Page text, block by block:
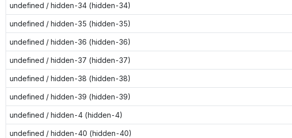
undefined / hidden-34 (hidden-34)
undefined / hidden-35 (hidden-35)
undefined / hidden-36 (hidden-36)
undefined / hidden-37 (hidden-37)
undefined / hidden-38 (hidden-38)
undefined / hidden-39 (hidden-39)
undefined / hidden-4 (hidden-4)
undefined / hidden-40 (hidden-40)